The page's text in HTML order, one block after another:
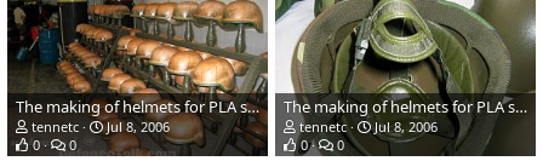
The making of helmets for PLA soldiers
tennetc
Jul 8, 2006
0
0
The making of helmets for PLA soldiers
tennetc
Jul 8, 2006
0
0